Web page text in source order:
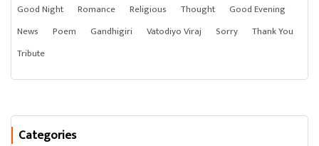
Good Night
Romance Religious Thought
Good Evening
News
Poem Gandhigiri Vatodiyo Viraj Sorry
Thank You
Tribute
Categories